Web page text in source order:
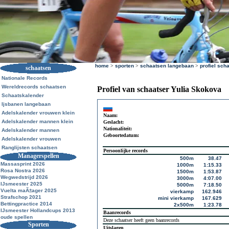
schaatsen
Nationale Records
Wereldrecords schaatsen
Schaatskalender
Ijsbanen langebaan
Adelskalender vrouwen klein
Adelskalender mannen klein
Adelskalender mannen
Adelskalender vrouwen
Ranglijsten schaatsen
Managerspellen
Massasprint 2026
Rosa Nostra 2026
Wegwedstrijd 2026
IJsmeester 2025
Vuelta maÃ±ager 2025
Strafschop 2021
Bettingpractice 2014
IJsmeester Hollandcups 2013
oude spellen
Sporten
home > sporten > schaatsen langebaan > profiel
Profiel van schaatser Yulia Skokova
Naam:
Geslacht:
Nationaliteit:
Geboortedatum:
Persoonlijke records
500m
38.47
1000m
1:15.33
1500m
1:53.87
3000m
4:07.00
5000m
7:18.50
vierkamp
162.946
mini vierkamp
167.629
2x500m
1:23.78
Baanrecords
Deze schaatser heeft geen baanrecords